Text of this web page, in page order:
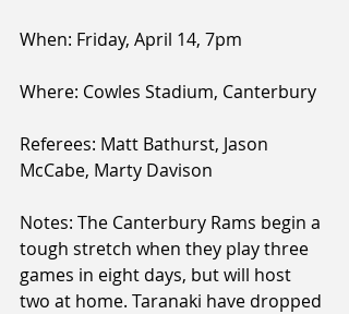
When: Friday, April 14, 7pm
Where: Cowles Stadium, Canterbury
Referees: Matt Bathurst, Jason
McCabe, Marty Davison
Notes: The Canterbury Rams begin a
tough stretch when they play three
games in eight days, but will host
two at home. Taranaki have dropped